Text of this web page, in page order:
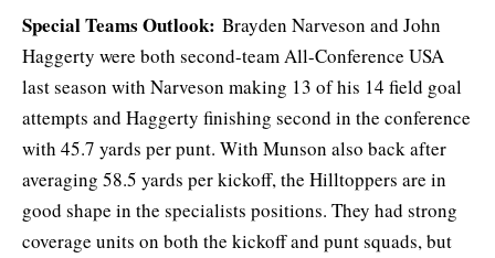
Special Teams Outlook: Brayden Narveson and John
Haggerty were both second-team All-Conference USA
last season with Narveson making 13 of his 14 field goal
attempts and Haggerty finishing second in the conference
with 45.7 yards per punt. With Munson also back after
averaging 58.5 yards per kickoff, the Hilltoppers are in
good shape in the specialists positions. They had strong
coverage units on both the kickoff and punt squads, but